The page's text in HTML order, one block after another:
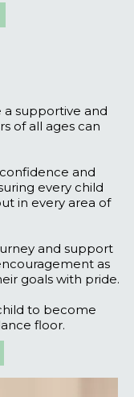
a supportive and
of all ages can
and
every child
in every area of
and support
as
goals with pride.
to become
floor.